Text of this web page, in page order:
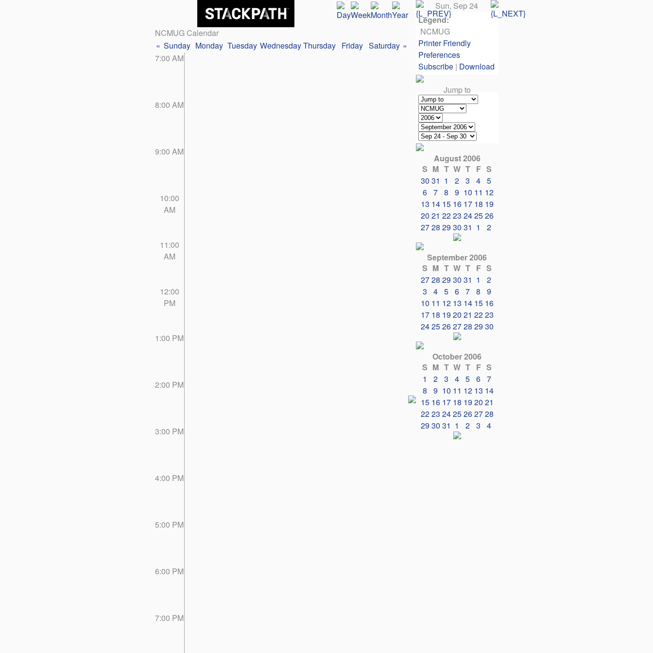
NCMUG Calendar
« Sunday Monday Tuesday WednesdayThursday Friday Saturday »
7:00 AM
8:00 AM
9:00 AM
10:00
AM
11:00
AM
12:00
PM
1:00 PM
2:00 PM
3:00 PM
4:00 PM
5:00 PM
6:00 PM
7:00 PM
Sun, Sep 24
Legend:
NCMUG
Printer Friendly
Preferences
Subscribe| Download
Jump to
August 2006
S M T W T F S
30 31 1 2 3 4 5
6 7 8 9 10 11 12
13 14 15 16 17 18 19
20 21 2223 242526
2728 29 30 31 1 2
September 2006
S M T W T F S
2728 29 30 31 1
2
3
4 5 6 7 8
9
10 11 12 13 14 15 16
17 18 19 20 21 2223
2425262728 29 30
October 2006
S M T W T F S
1
2 3 4 5 6 7
8
9 10 11 12 13 14
15 16 17 18 19 20 21
2223 2425262728
29 30 31 1 2 3 4